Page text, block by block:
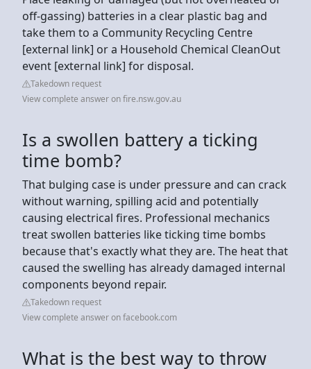
off-gassing) batteries in a clear plastic bag and
take them to a Community Recycling Centre
[external link] or a Household Chemical CleanOut
event [external link] for disposal.
Takedown request
View complete answer on fire.nsw.gov.au
Is a swollen battery a ticking
time bomb?
That bulging case is under pressure and can crack
without warning, spilling acid and potentially
causing electrical fires. Professional mechanics
treat swollen batteries like ticking time bombs
because that's exactly what they are. The heat that
caused the swelling has already damaged internal
components beyond repair.
Takedown request
View complete answer on facebook.com
What is the best way to throw